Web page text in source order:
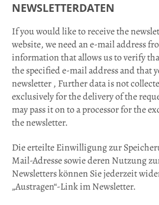
NEWSLETTERDATEN
If you would like to receive the
website, we need an e-mail address
information that allows us to verify
the specified e-mail address and that
newsletter , Further data is not
exclusively for the delivery of the
may pass it on to a processor for the
the newsletter.
Die erteilte Einwilligung zur
Mail-Adresse sowie deren Nutzung
Newsletters können Sie jederzeit
„Austragen“-Link im Newsletter.